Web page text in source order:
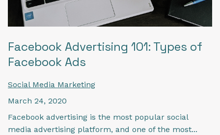
Facebook Advertising 101: Types of
Facebook Ads
Social Media Marketing
March 24, 2020
Facebook advertising is the most popular social
media advertising platform, and one of the most...